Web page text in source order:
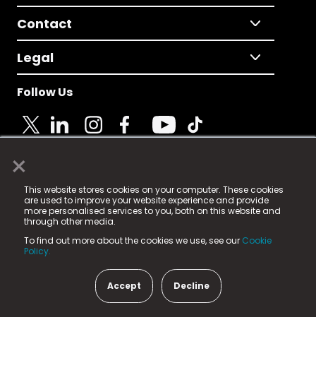
×
This website stores cookies on your computer. These cookies
are used to improve your website experience and provide
more personalised services to you, both on this website and
through other media.
To find out more about the cookies we use, see our Cookie
Policy.
Accept Decline
Contact
Legal
Follow Us
© 2025 Fame Media Tech Limited. n-gage.io is a
registered trademark.
Fame Media Tech (trading as n-gage.io) is registered
in England & Wales
15 Parsons Court, Welbury Way, Aycliffe Business Park,
County Durham, DL5 6ZE (Company Number